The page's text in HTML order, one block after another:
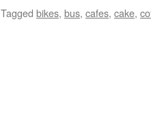
Tagged bikes, bus, cafes, cake,